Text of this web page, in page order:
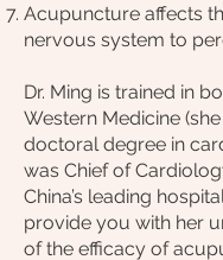
Acupuncture affects
nervous system to
Dr. Ming is trained in
Western Medicine
doctoral degree in
was Chief of
China’s leading
provide you with her
of the efficacy of